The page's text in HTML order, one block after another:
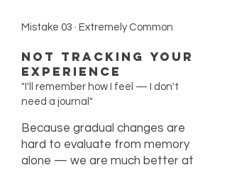
Mistake 03 · Extremely Common
Not Tracking Your
Experience
"I'll remember how I feel — I don't
need a journal"
Because gradual changes are
hard to evaluate from memory
alone — we are much better at